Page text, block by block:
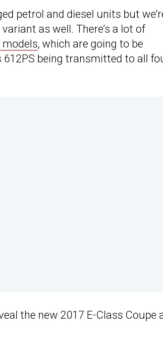
petrol and diesel units but
as well. There’s a lot of
models, which are going to be
being transmitted to all
the new 2017 E-Class Coupe